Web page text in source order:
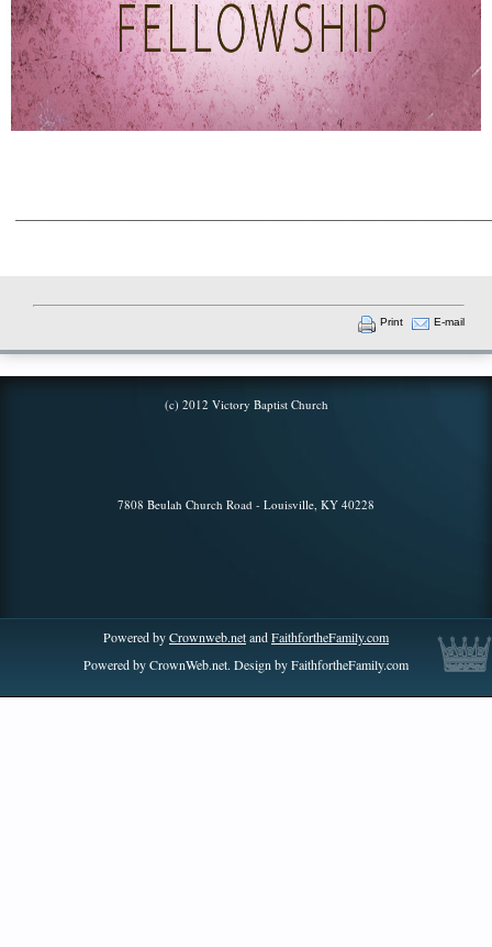
Print E-mail
(c) 2012 Victory Baptist Church
7808 Beulah Church Road - Louisville, KY 40228
Powered byCrownweb.netandFaithfortheFamily.com
Powered by CrownWeb.net. Design by FaithfortheFamily.com